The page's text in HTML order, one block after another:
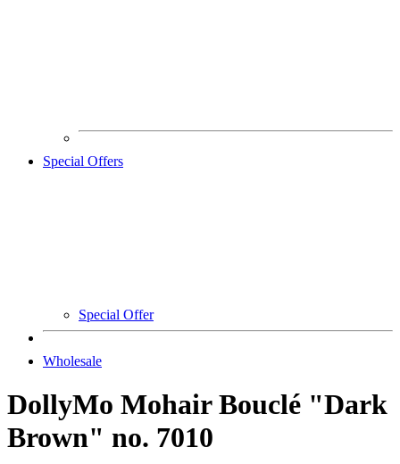
Special Offers
Special Offer
Wholesale
DollyMo Mohair Bouclé "Dark
Brown" no. 7010